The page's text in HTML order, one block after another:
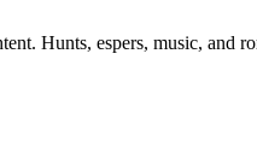
Hunts, espers, music, and